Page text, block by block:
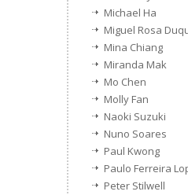
Michael Ha
Miguel Rosa
Mina Chiang
Miranda Mak
Mo Chen
Molly Fan
Naoki Suzuki
Nuno Soares
Paul Kwong
Paulo Ferreira
Peter Stilwell